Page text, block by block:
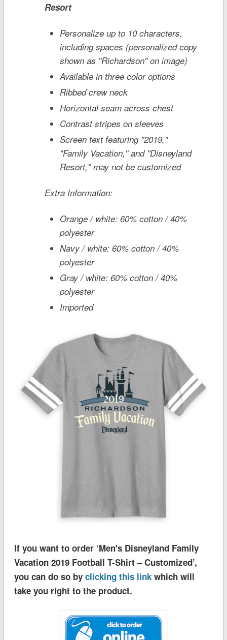
Resort
Personalize up to 10 characters,
including spaces (personalized copy
shown as ''Richardson'' on image)
Available in three color options
Ribbed crew neck
Horizontal seam across chest
Contrast stripes on sleeves
Screen text featuring ''2019,''
''Family Vacation,'' and ''Disneyland
Resort,'' may not be customized
Extra Information:
Orange / white: 60% cotton / 40%
polyester
Navy / white: 60% cotton / 40%
polyester
Gray / white: 60% cotton / 40%
polyester
Imported
If you want to order ‘Men's Disneyland Family
Vacation 2019 Football T-Shirt – Customized’,
you can do so by clicking this linkwhich will
take you right to the product.